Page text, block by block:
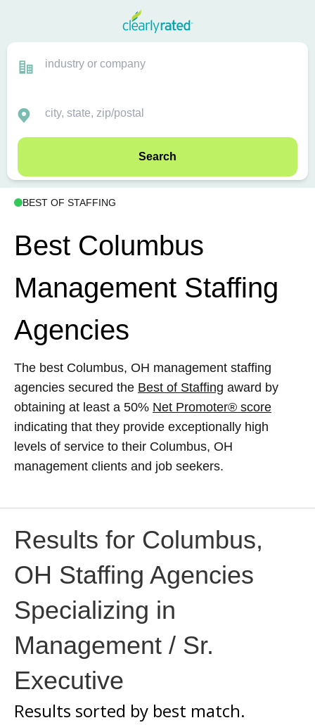
Search
BEST OF STAFFING
Best Columbus
Management Staffing
Agencies
The best Columbus, OH management staffing
agencies secured the Best of Staffing award by
obtaining at least a 50% Net Promoter® score
indicating that they provide exceptionally high
levels of service to their Columbus, OH
management clients and job seekers.
Results for Columbus,
OH Staffing Agencies
Specializing in
Management / Sr.
Executive
Results sorted by best match.